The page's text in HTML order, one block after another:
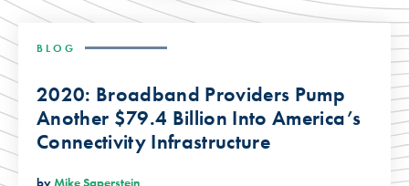
BLOG
2020: Broadband Providers Pump
Another $79.4 Billion Into America’s
Connectivity Infrastructure
byMike Saperstein